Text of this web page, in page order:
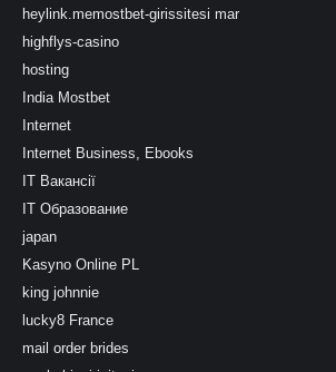
heylink.memostbet-girissitesi mar
highflys-casino
hosting
India Mostbet
Internet
Internet Business, Ebooks
IT Вакансії
IT Образование
japan
Kasyno Online PL
king johnnie
lucky8 France
mail order brides